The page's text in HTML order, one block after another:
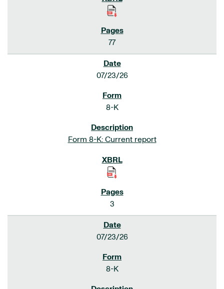
77
07/23/26
8-K
Form 8-K: Current report
3
07/23/26
8-K